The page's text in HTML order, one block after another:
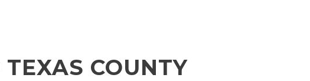
COUNTY